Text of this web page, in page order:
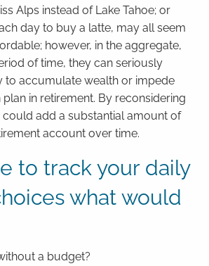
Alps instead of Lake Tahoe; or
day to buy a latte, may all seem
however, in the aggregate,
of time, they can seriously
to accumulate wealth or impede
in retirement. By reconsidering
add a substantial amount of
account over time.
to track your daily
what would
a budget?